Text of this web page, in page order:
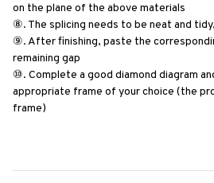
on the plane of the above materials
⑧. The splicing needs to be neat and
⑨. After finishing, paste the
remaining gap
⑩. Complete a good diamond diagram
appropriate frame of your choice (the
frame)